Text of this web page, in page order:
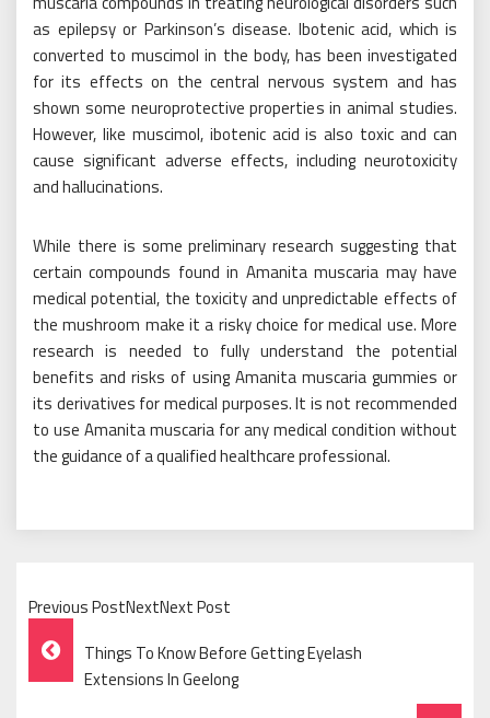
as epilepsy or Parkinson’s disease. Ibotenic acid, which is
converted to muscimol in the body, has been investigated
for its effects on the central nervous system and has
shown some neuroprotective properties in animal studies.
However, like muscimol, ibotenic acid is also toxic and can
cause significant adverse effects, including neurotoxicity
and hallucinations.
While there is some preliminary research suggesting that
certain compounds found in Amanita muscaria may have
medical potential, the toxicity and unpredictable effects of
the mushroom make it a risky choice for medical use. More
research is needed to fully understand the potential
benefits and risks of using Amanita muscaria gummies or
its derivatives for medical purposes. It is not recommended
to use Amanita muscaria for any medical condition without
the guidance of a qualified healthcare professional.
Previous PostNextNext Post
Post
Navigation
Things To Know Before Getting Eyelash
Extensions In Geelong